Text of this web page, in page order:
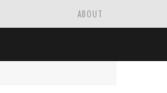
ABOUT